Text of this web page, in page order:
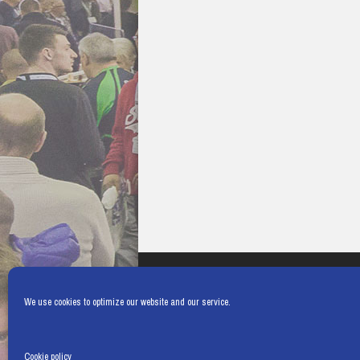
We use cookies to optimize our website and our service.
Cookie policy